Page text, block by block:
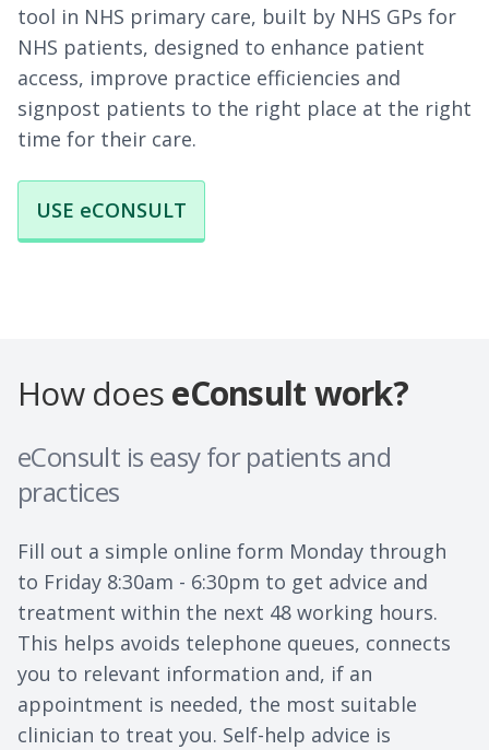
tool in NHS primary care, built by NHS GPs for
NHS patients, designed to enhance patient
access, improve practice efficiencies and
signpost patients to the right place at the right
time for their care.
USE eCONSULT
How doeseConsult work?
eConsult is easy for patients and
practices
Fill out a simple online form Monday through
to Friday 8:30am - 6:30pm to get advice and
treatment within the next 48 working hours.
This helps avoids telephone queues, connects
you to relevant information and, if an
appointment is needed, the most suitable
clinician to treat you. Self-help advice is